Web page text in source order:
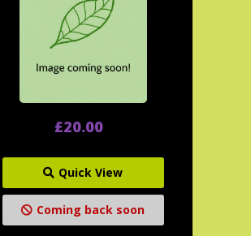
£20.00
Quick View
Coming back soon